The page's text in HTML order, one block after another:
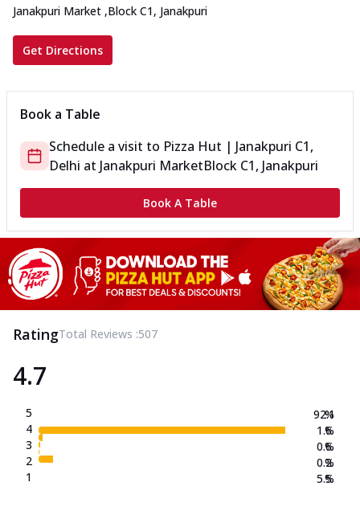
Janakpuri Market ,Block C1, Janakpuri
Get Directions
Book a Table
Schedule a visit to Pizza Hut | Janakpuri C1,
Delhi at Janakpuri MarketBlock C1, Janakpuri
Book A Table
RatingTotal Reviews :507
4.7
5
4
3
2
1
92.1
1.6
0.6
0.2
5.5
%
%
%
%
%